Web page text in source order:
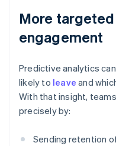
More
engagement
Predictive analytics
likely to leave and
With that insight,
precisely by:
Sending retention